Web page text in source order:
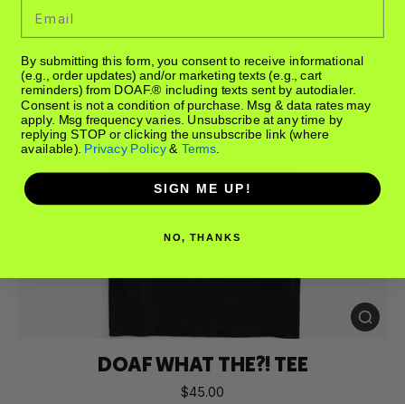
DOAF WHAT THE?! TEE
$45.00
By submitting this form, you consent to receive informational
(e.g., order updates) and/or marketing texts (e.g., cart
reminders) from DOAF.® including texts sent by autodialer.
Consent is not a condition of purchase. Msg & data rates may
apply. Msg frequency varies. Unsubscribe at any time by
replying STOP or clicking the unsubscribe link (where
available). Privacy Policy& Terms
SIGN ME UP!
NO, THANKS